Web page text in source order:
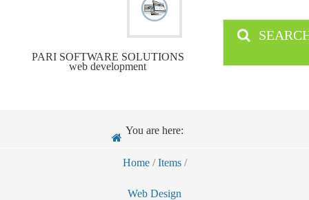
PARI SOFTWARE SOLUTIONS
web development
You are here:
Home / Items /
Web Design